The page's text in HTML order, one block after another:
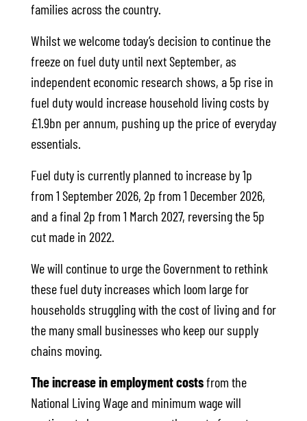
families across the country.
Whilst we welcome today’s decision to continue the
freeze on fuel duty until next September, as
independent economic research shows, a 5p rise in
fuel duty would increase household living costs by
£1.9bn per annum, pushing up the price of everyday
essentials.
Fuel duty is currently planned to increase by 1p
from 1 September 2026, 2p from 1 December 2026,
and a final 2p from 1 March 2027, reversing the 5p
cut made in 2022.
We will continue to urge the Government to rethink
these fuel duty increases which loom large for
households struggling with the cost of living and for
the many small businesses who keep our supply
chains moving.
The increase in employment costsfrom the
National Living Wage and minimum wage will